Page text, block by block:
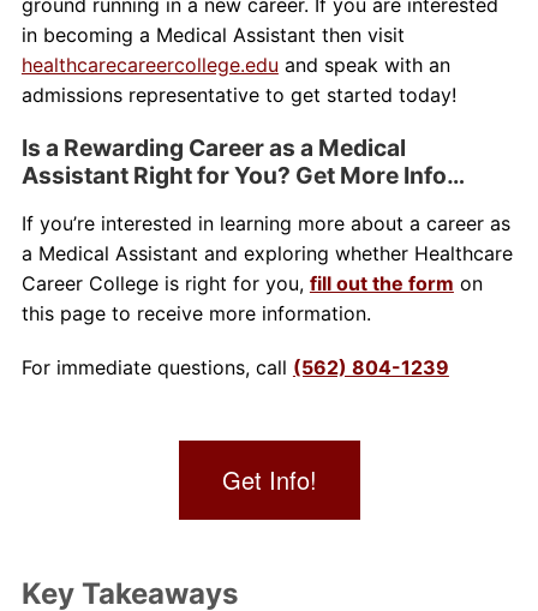
in becoming a Medical Assistant then visit
healthcarecareercollege.edu and speak with an
admissions representative to get started today!
Is a Rewarding Career as a Medical
Assistant Right for You? Get More Info…
If you’re interested in learning more about a career as
a Medical Assistant and exploring whether Healthcare
Career College is right for you, fill out the form on
this page to receive more information.
For immediate questions, call (562) 804-1239
Get Info!
Key Takeaways